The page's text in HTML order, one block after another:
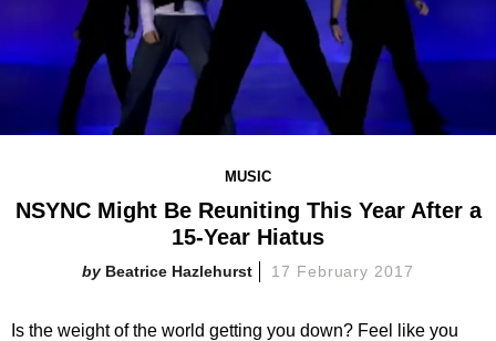
MUSIC
NSYNC Might Be Reuniting This Year After a
15-Year Hiatus
Beatrice Hazlehurst 17 February 2017
Is the weight of the world getting you down? Feel like you